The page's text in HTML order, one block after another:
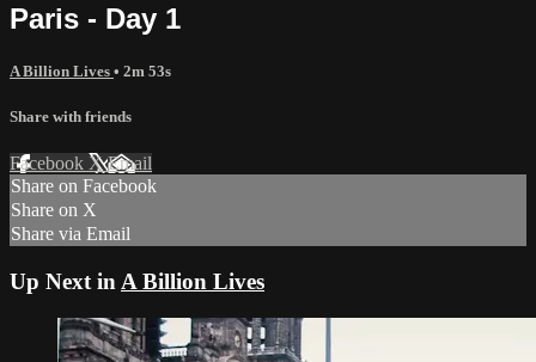
Paris - Day 1
A Billion Lives • 2m 53s
Share with friends
Facebook XEmail
Share on Facebook
Share on X
Share via Email
Up Next in A Billion Lives